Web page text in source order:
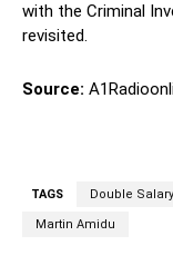
with the Criminal
revisited.
Source:
TAGS Double Salary
Martin Amidu